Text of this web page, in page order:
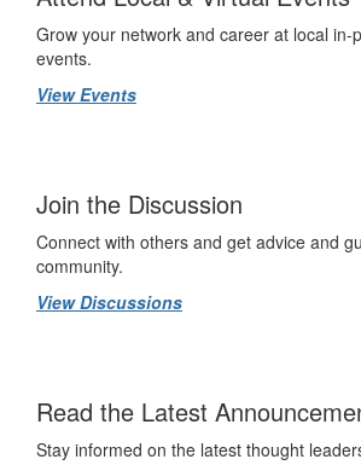
Grow your network and career at local in-
events.
View Events
Join the Discussion
Connect with others and get advice and
community.
View Discussions
Read the Latest
Stay informed on the latest thought